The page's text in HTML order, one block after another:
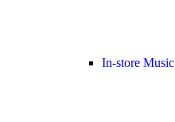
In-store Music